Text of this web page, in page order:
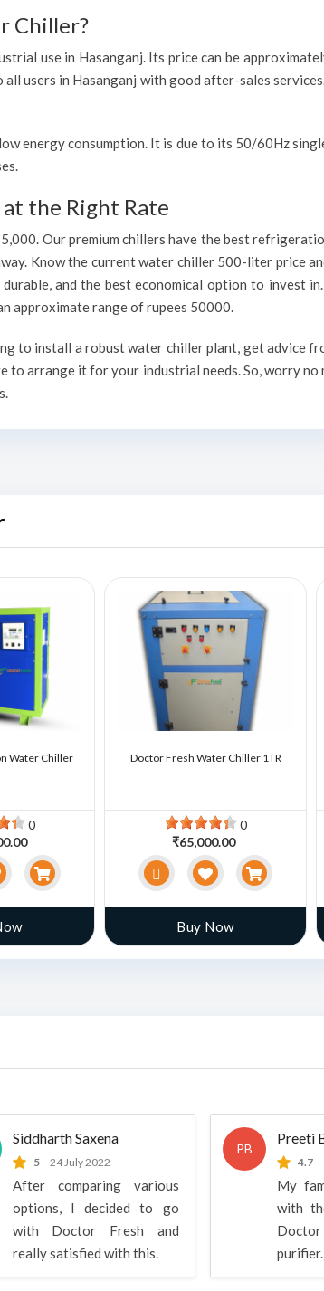
Chiller?
use in Hasanganj. Its price can be
users in Hasanganj with good after-sales
energy consumption. It is due to its 50/60Hz
the Right Rate
Our premium chillers have the best
Know the current water chiller 500-liter price
and the best economical option to invest
approximate range of rupees 50000.
to install a robust water chiller plant, get advice
to arrange it for your industrial needs. So, worry
Water Chiller
0
Doctor Fresh Water Chiller 1TR
0
₹65,000.00
Buy Now
Siddharth Saxena
5 24 July 2022
After comparing various
options, I decided to go
with Doctor Fresh and
really satisfied with this.
PB
Preeti
4.7
My
with
purifier.